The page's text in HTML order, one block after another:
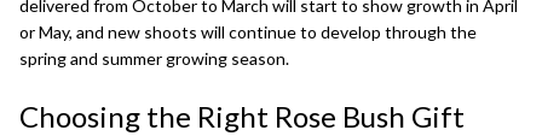
delivered from October to March will start to show growth in April
or May, and new shoots will continue to develop through the
spring and summer growing season.
Choosing the Right Rose Bush Gift